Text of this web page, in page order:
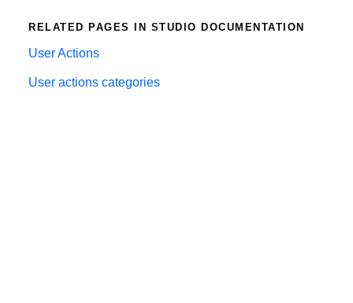
RELATED PAGES IN STUDIO DOCUMENTATION
User Actions
User actions categories